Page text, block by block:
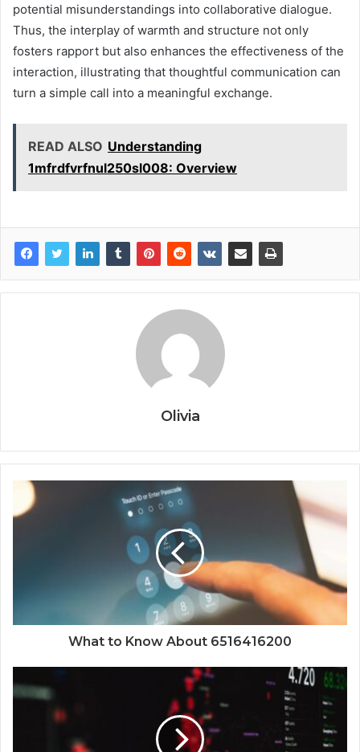
potential misunderstandings into collaborative dialogue.
Thus, the interplay of warmth and structure not only
fosters rapport but also enhances the effectiveness of the
interaction, illustrating that thoughtful communication can
turn a simple call into a meaningful exchange.
READ ALSO Understanding
1mfrdfvrfnul250sl008: Overview
Olivia
What to Know About 6516416200